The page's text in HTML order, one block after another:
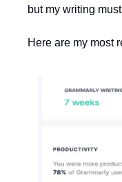
but my writing
Here are my most